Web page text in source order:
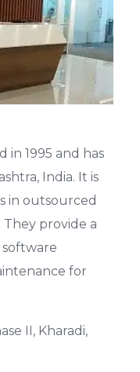
in 1995 and has
India. It is
in outsourced
provide a
software
for
II, Kharadi,